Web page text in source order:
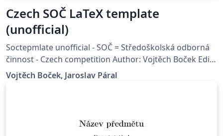
Czech SOČ LaTeX template
(unofficial)
Soctepmlate unofficial - SOČ = Středoškolská odborná
činnost - Czech competition Author: Vojtěch Boček Edit
by: Jaroslav Páral Source code:
https://github.com/RoboticsBrno/soctemplate/ Base
Vojtěch Boček, Jaroslav Páral